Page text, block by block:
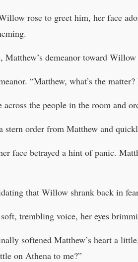
rose to greet him, her face
demeanor toward Willow
“Matthew, what’s the
the people in the room and
stern order from Matthew and
face betrayed a hint of panic.
that Willow shrank back in
trembling voice, her eyes
softened Matthew’s heart a
on Athena to me?”